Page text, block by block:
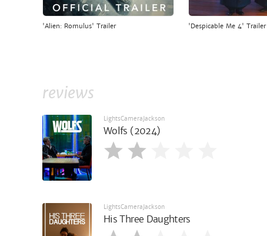
'Alien: Romulus' Trailer 'Despicable Me 4' Trailer
reviews
LightsCameraJackson
Wolfs (2024)
LightsCameraJackson
His Three Daughters